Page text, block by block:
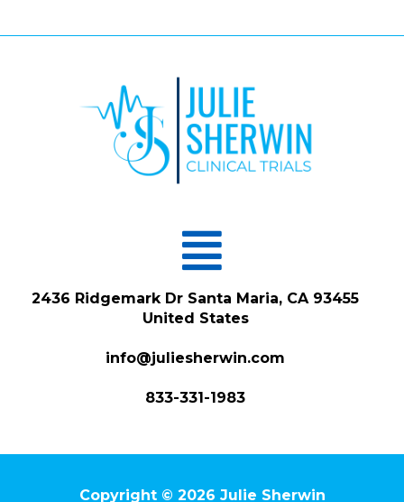
2436 Ridgemark Dr Santa Maria, CA 93455
United States
info@juliesherwin.com
833-331-1983
Copyright © 2026 Julie Sherwin